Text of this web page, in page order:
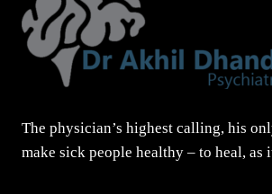
The physician’s highest calling, his
make sick people healthy – to heal, as